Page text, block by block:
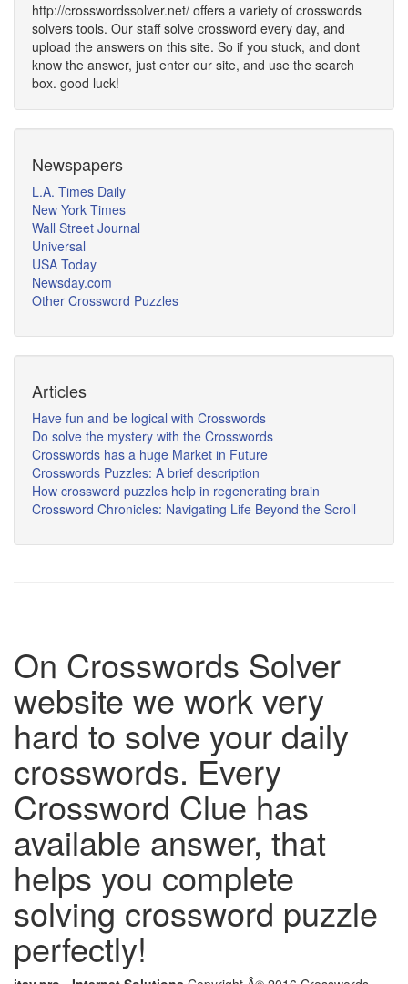
http://crosswordssolver.net/ offers a variety of crosswords
solvers tools. Our staff solve crossword every day, and
upload the answers on this site. So if you stuck, and dont
know the answer, just enter our site, and use the search
box. good luck!
Newspapers
L.A. Times Daily
New York Times
Wall Street Journal
Universal
USA Today
Newsday.com
Other Crossword Puzzles
Articles
Have fun and be logical with Crosswords
Do solve the mystery with the Crosswords
Crosswords has a huge Market in Future
Crosswords Puzzles: A brief description
How crossword puzzles help in regenerating brain
Crossword Chronicles: Navigating Life Beyond the Scroll
On Crosswords Solver
website we work very
hard to solve your daily
crosswords. Every
Crossword Clue has
available answer, that
helps you complete
solving crossword puzzle
perfectly!